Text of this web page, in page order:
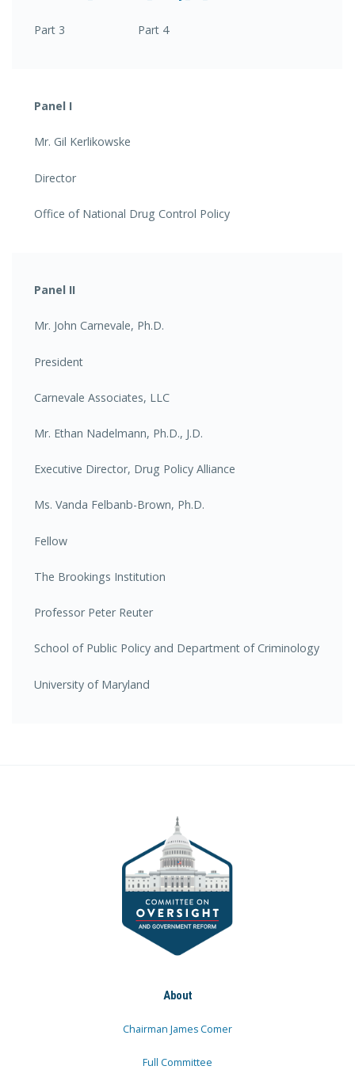
Part 3 Part 4
Panel I
Mr. Gil Kerlikowske
Director
Office of National Drug Control Policy
Panel II
Mr. John Carnevale, Ph.D.
President
Carnevale Associates, LLC
Mr. Ethan Nadelmann, Ph.D., J.D.
Executive Director, Drug Policy Alliance
Ms. Vanda Felbanb-Brown, Ph.D.
Fellow
The Brookings Institution
Professor Peter Reuter
School of Public Policy and Department of Criminology
University of Maryland
About
Chairman James Comer
Full Committee